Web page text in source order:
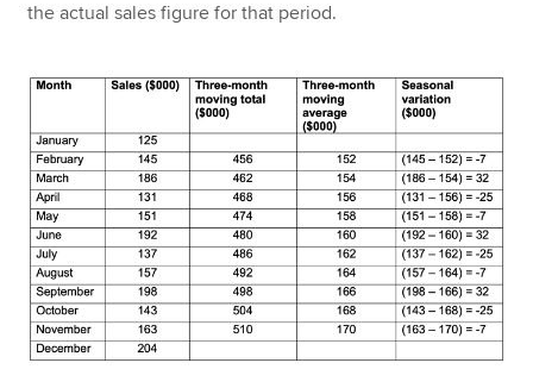
the actual sales figure for that period.